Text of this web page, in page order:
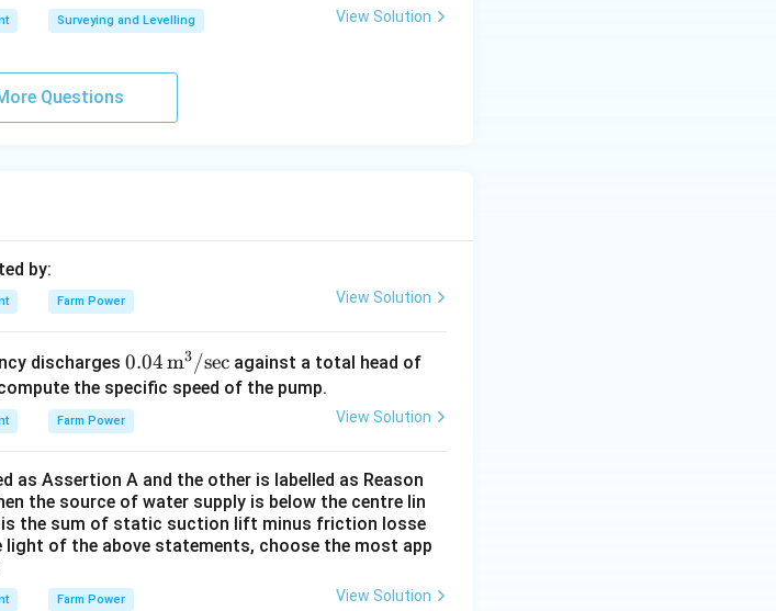
Surveying and Levelling View Solution
Questions
by:
Farm Power View Solution
discharges 0.04
\,
\tex
t
^3/
\tex
t{se
0.04m3/sec against a total head of
\tex
the specific speed of the pump.
Farm Power View Solution
as Assertion A and the other is labelled as Reason
the source of water supply is below the centre lin
the sum of static suction lift minus friction losse
of the above statements, choose the most app
Farm Power View Solution